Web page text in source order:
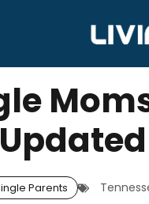
Updated
Parents